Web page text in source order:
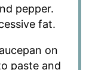
pepper.
fat.
on
paste and